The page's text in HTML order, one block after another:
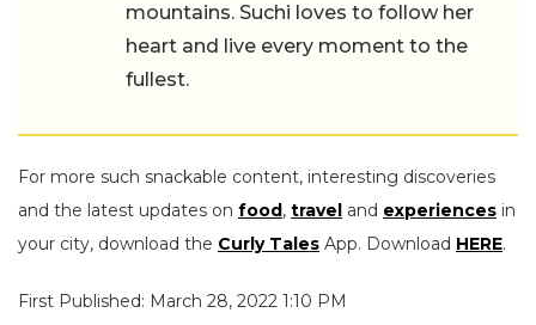
mountains. Suchi loves to follow her
heart and live every moment to the
fullest.
For more such snackable content, interesting discoveries
and the latest updates on food , travel and experiences in
your city, download the Curly Tales App. Download HERE.
First Published: March 28, 2022 1:10 PM